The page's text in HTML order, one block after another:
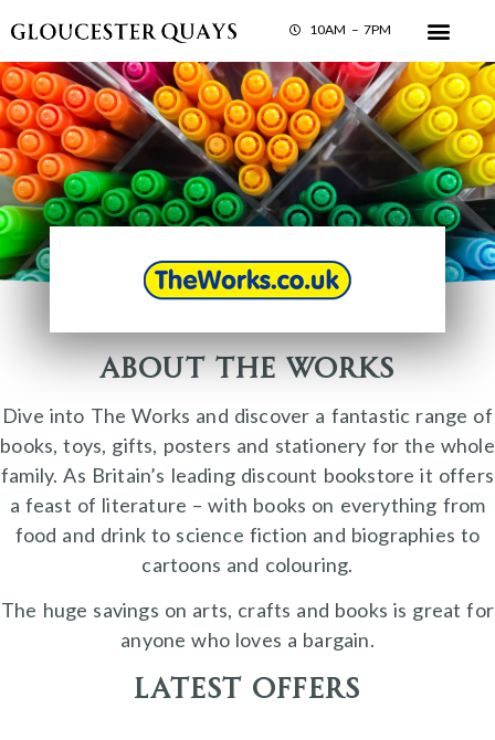
10AM – 7PM
About The Works
Dive into The Works and discover a fantastic range of
books, toys, gifts, posters and stationery for the whole
family. As Britain’s leading discount bookstore it offers
a feast of literature – with books on everything from
food and drink to science fiction and biographies to
cartoons and colouring.
The huge savings on arts, crafts and books is great for
anyone who loves a bargain.
Latest Offers